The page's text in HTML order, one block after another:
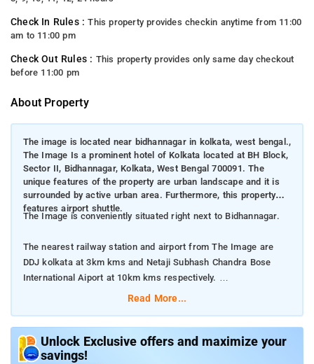
Check In Rules :This property provides checkin anytime from 11:00
am to 11:00 pm
Check Out Rules : This property provides only same day checkout
before 11:00 pm
About Property
The image is located near bidhannagar in kolkata, west bengal.,
The Image Is a prominent hotel of Kolkata located at BH Block,
Sector II, Bidhannagar, Kolkata, West Bengal 700091. The
unique features of the property are urban landscape and it is
surrounded by active urban area. Furthermore, this property
features airport shuttle.
The Image is conveniently situated right next to Bidhannagar.
The nearest railway station and airport from The Image are
DDJ kolkata at 3km kms and Netaji Subhash Chandra Bose
International Aiport at 10km kms respectively.
Room Amenities: Complimentary toiletries, bed linen, a flat
Read More...
Unlock Exclusive offers and maximize your
savings!